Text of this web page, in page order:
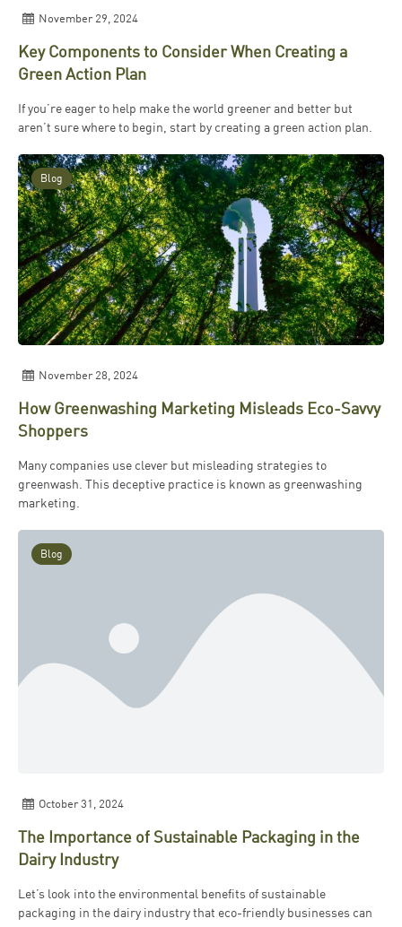
November 29, 2024
Key Components to Consider When Creating a
Green Action Plan
If you’re eager to help make the world greener and better but
aren’t sure where to begin, start by creating a green action plan.
Blog
November 28, 2024
How Greenwashing Marketing Misleads Eco-Savvy
Shoppers
Many companies use clever but misleading strategies to
greenwash. This deceptive practice is known as greenwashing
marketing.
Blog
October 31, 2024
The Importance of Sustainable Packaging in the
Dairy Industry
Let’s look into the environmental benefits of sustainable
packaging in the dairy industry that eco-friendly businesses can